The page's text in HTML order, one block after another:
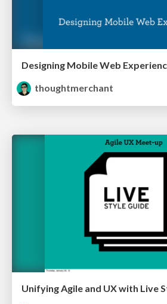
Designing Mobile Web
thoughtmerchant
Unifying Agile and UX with Live